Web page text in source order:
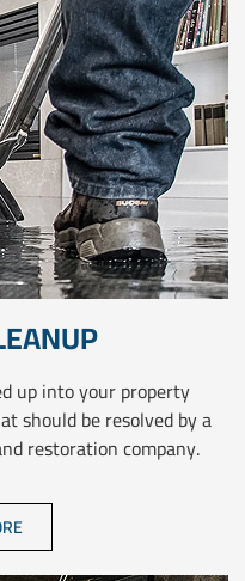
up into your property
should be resolved by a
restoration company.